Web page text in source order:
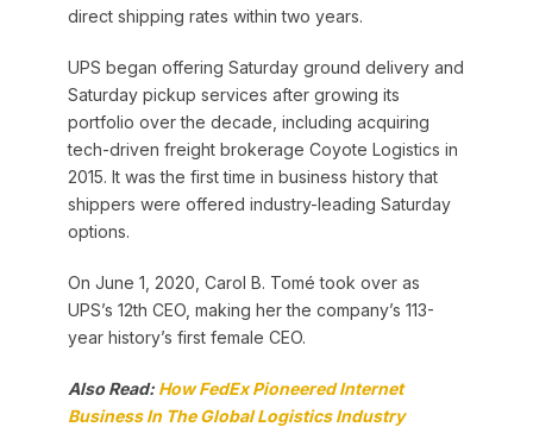
direct shipping rates within two years.
UPS began offering Saturday ground delivery and
Saturday pickup services after growing its
portfolio over the decade, including acquiring
tech-driven freight brokerage Coyote Logistics in
2015. It was the first time in business history that
shippers were offered industry-leading Saturday
options.
On June 1, 2020, Carol B. Tomé took over as
UPS’s 12th CEO, making her the company’s 113-
year history’s first female CEO.
Also Read:How FedEx Pioneered Internet
Business In The Global Logistics Industry